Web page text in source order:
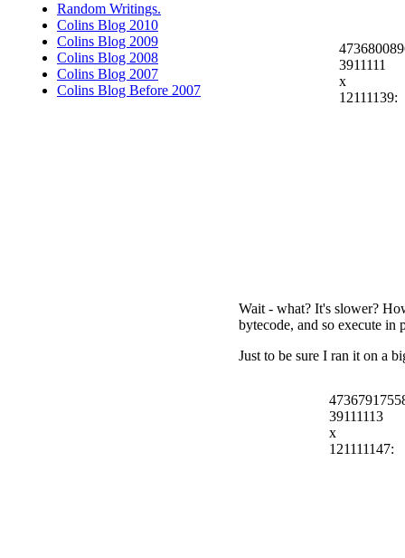
Random Writings.
Colins Blog 2010
Colins Blog 2009
Colins Blog 2008
Colins Blog 2007
Colins Blog Before 2007
3911111
x
12111139:
Wait - what? It's slower?
bytecode, and so execute in
Just to be sure I ran it on a
39111113
x
121111147: